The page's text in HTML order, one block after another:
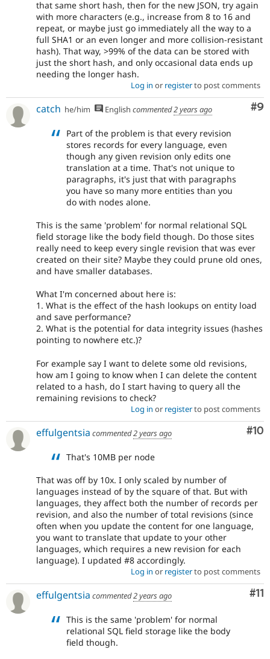
that same short hash, then for the new JSON, try again
with more characters (e.g., increase from 8 to 16 and
repeat, or maybe just go immediately all the way to a
full SHA1 or an even longer and more collision-resistant
hash). That way, >99% of the data can be stored with
just the short hash, and only occasional data ends up
needing the longer hash.
Log in or registerto post comments
#9
catch he/him English commented2 years ago
Part of the problem is that every revision
stores records for every language, even
though any given revision only edits one
translation at a time. That's not unique to
paragraphs, it's just that with paragraphs
you have so many more entities than you
do with nodes alone.
This is the same 'problem' for normal relational SQL
field storage like the body field though. Do those sites
really need to keep every single revision that was ever
created on their site? Maybe they could prune old ones,
and have smaller databases.
What I'm concerned about here is:
1. What is the effect of the hash lookups on entity load
and save performance?
2. What is the potential for data integrity issues (hashes
pointing to nowhere etc.)?
For example say I want to delete some old revisions,
how am I going to know when I can delete the content
related to a hash, do I start having to query all the
remaining revisions to check?
Log in or registerto post comments
#10
effulgentsia commented2 years ago
That's 10MB per node
That was off by 10x. I only scaled by number of
languages instead of by the square of that. But with
languages, they affect both the number of records per
revision, and also the number of total revisions (since
often when you update the content for one language,
you want to translate that update to your other
languages, which requires a new revision for each
language). I updated #8 accordingly.
Log in or registerto post comments
#11
effulgentsia commented2 years ago
This is the same 'problem' for normal
relational SQL field storage like the body
field though.